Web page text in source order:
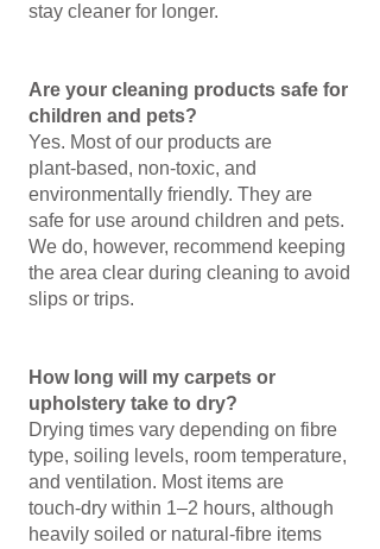
stay cleaner for longer.
Are your cleaning products safe for
children and pets?
Yes. Most of our products are
plant‑based, non‑toxic, and
environmentally friendly. They are
safe for use around children and pets.
We do, however, recommend keeping
the area clear during cleaning to avoid
slips or trips.
How long will my carpets or
upholstery take to dry?
Drying times vary depending on fibre
type, soiling levels, room temperature,
and ventilation. Most items are
touch‑dry within 1–2 hours, although
heavily soiled or natural‑fibre items